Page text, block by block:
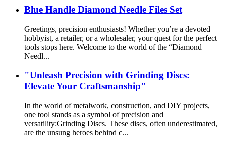
Blue Handle Diamond Needle Files Set
Greetings, precision enthusiasts! Whether you’re a devoted
hobbyist, a retailer, or a wholesaler, your quest for the perfect
tools stops here. Welcome to the world of the “Diamond
Needl...
"Unleash Precision with Grinding Discs:
Elevate Your Craftsmanship"
In the world of metalwork, construction, and DIY projects,
one tool stands as a symbol of precision and
versatility:Grinding Discs. These discs, often underestimated,
are the unsung heroes behind c...